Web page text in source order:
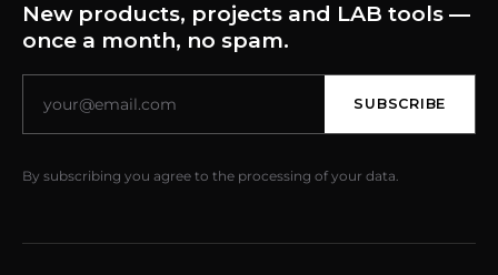
New products, projects and LAB tools —
once a month, no spam.
SUBSCRIBE
By subscribing you agree to the processing of your data.